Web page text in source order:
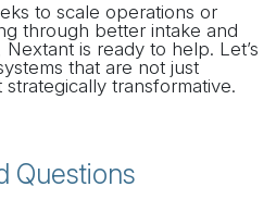
to scale operations or
through better intake and
is ready to help. Let’s
that are not just
transformative.
Questions